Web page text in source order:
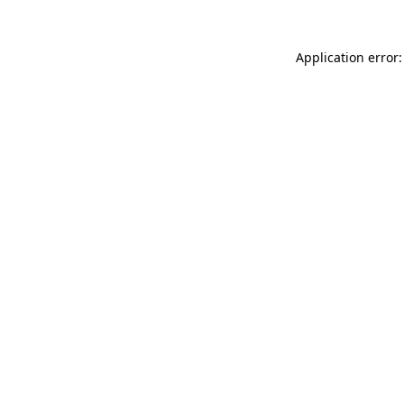
Application